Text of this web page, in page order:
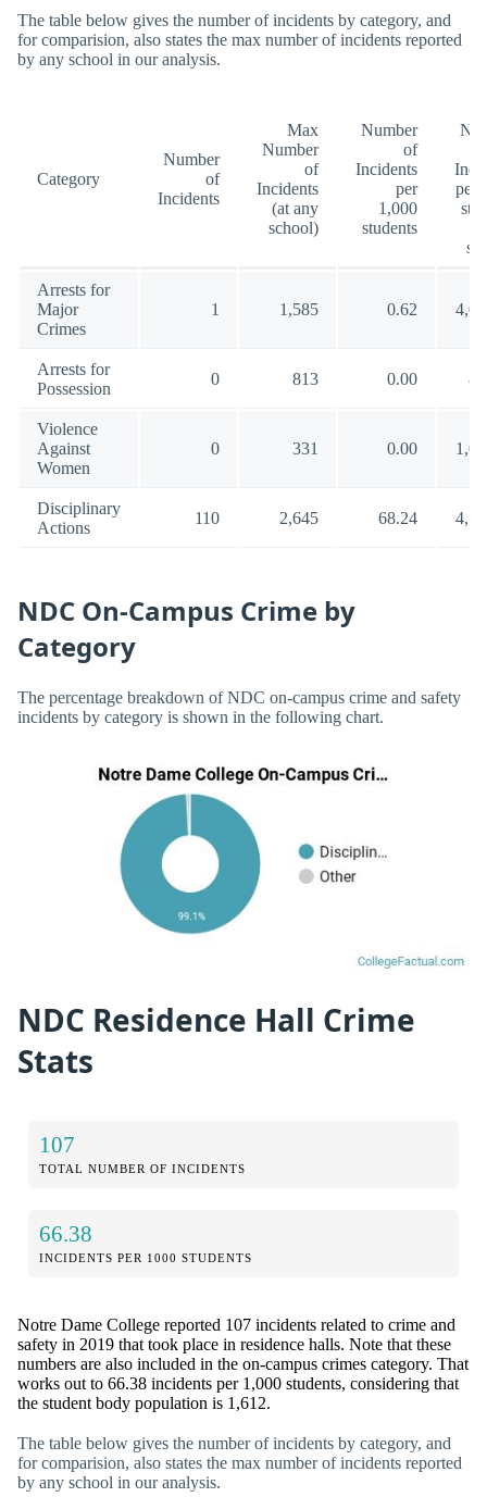
The table below gives the number of incidents by category, and
for comparision, also states the max number of incidents reported
by any school in our analysis.
Category
Number
of
Incidents
Max
Number
of
Incidents
(at any
school)
Number
of
Incidents
per
1,000
students
per
Arrests for
Major
Crimes
1 1,585 0.62
Arrests for
Possession
0 813 0.00
Violence
Against
Women
0 331 0.00
Disciplinary
Actions
110 2,645 68.24
NDC On-Campus Crime by
Category
The percentage breakdown of NDC on-campus crime and safety
incidents by category is shown in the following chart.
NDC Residence Hall Crime
Stats
107
TOTAL NUMBER OF INCIDENTS
66.38
INCIDENTS PER 1000 STUDENTS
Notre Dame College reported 107 incidents related to crime and
safety in 2019 that took place in residence halls. Note that these
numbers are also included in the on-campus crimes category. That
works out to 66.38 incidents per 1,000 students, considering that
the student body population is 1,612.
The table below gives the number of incidents by category, and
for comparision, also states the max number of incidents reported
by any school in our analysis.